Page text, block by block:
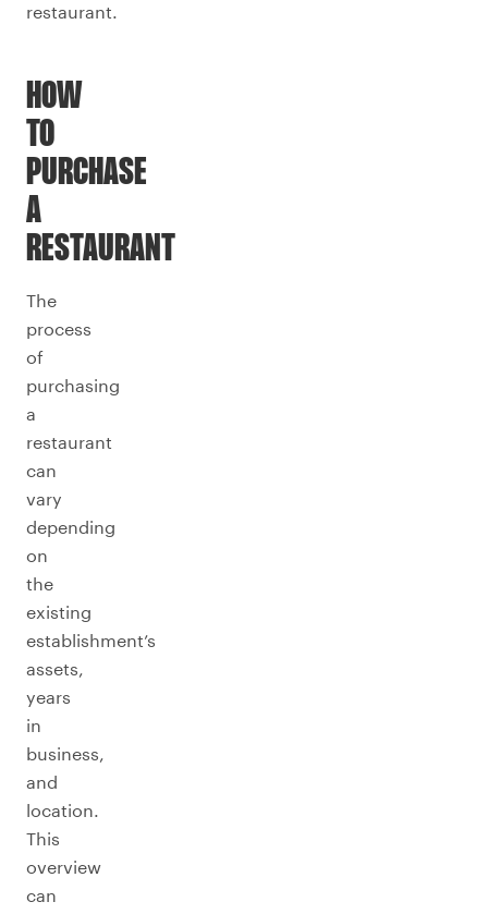
restaurant.
HOW
TO
PURCHASE
A
RESTAURANT
The
process
of
purchasing
a
restaurant
can
vary
depending
on
the
existing
establishment’s
assets,
years
in
business,
and
location.
This
overview
can